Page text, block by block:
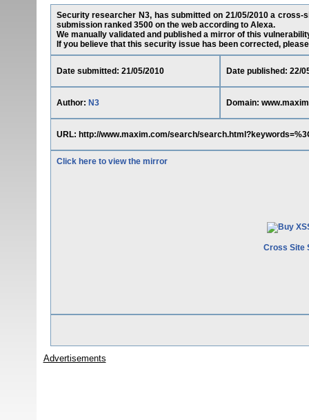
Security researcher N3, has submitted on 21/05/2010 a
submission ranked 3500 on the web according to Alexa.
We manually validated and published a mirror of this
If you believe that this security issue has been corrected,
Date submitted: 21/05/2010 Date published: 22/
Author: N3 Domain:
URL: http://www.maxim.com/search/
Click here to view the mirror
Cross Site
Advertisements